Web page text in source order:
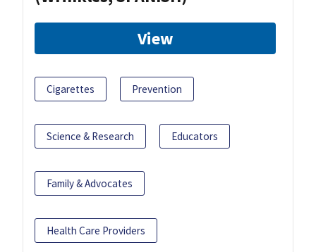
View
Cigarettes Prevention
Science & Research Educators
Family & Advocates
Health Care Providers